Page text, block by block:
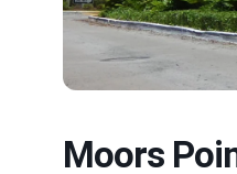
Moors